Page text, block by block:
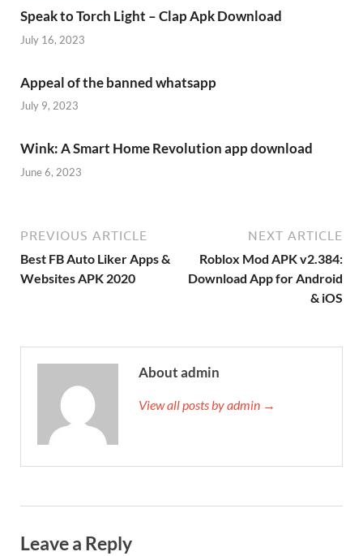
Speak to Torch Light – Clap Apk Download
July 16, 2023
Appeal of the banned whatsapp
July 9, 2023
Wink: A Smart Home Revolution app download
June 6, 2023
PREVIOUS ARTICLE
Best FB Auto Liker Apps &
Websites APK 2020
NEXT ARTICLE
Roblox Mod APK v2.384:
Download App for Android
& iOS
About admin
View all posts by admin →
Leave a Reply